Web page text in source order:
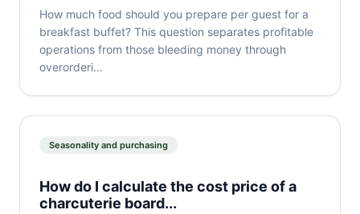
How much food should you prepare per guest for a
breakfast buffet? This question separates profitable
operations from those bleeding money through
overorderi...
Seasonality and purchasing
How do I calculate the cost price of a
charcuterie board...